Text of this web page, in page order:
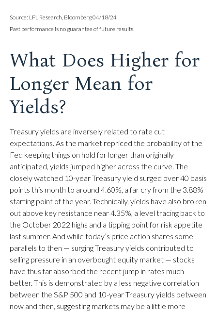
Source: LPL Research, Bloomberg 04/18/24
Past performance is no guarantee of future results.
What Does Higher for
Longer Mean for
Yields?
Treasury yields are inversely related to rate cut
expectations. As the market repriced the probability of the
Fed keeping things on hold for longer than originally
anticipated, yields jumped higher across the curve. The
closely watched 10-year Treasury yield surged over 40 basis
points this month to around 4.60%, a far cry from the 3.88%
starting point of the year. Technically, yields have also broken
out above key resistance near 4.35%, a level tracing back to
the October 2022 highs and a tipping point for risk appetite
last summer. And while today’s price action shares some
parallels to then — surging Treasury yields contributed to
selling pressure in an overbought equity market — stocks
have thus far absorbed the recent jump in rates much
better. This is demonstrated by a less negative correlation
between the S&P 500 and 10-year Treasury yields between
now and then, suggesting markets may be a little more